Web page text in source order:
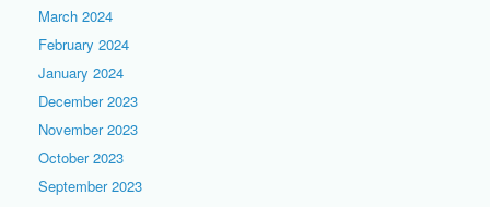
March 2024
February 2024
January 2024
December 2023
November 2023
October 2023
September 2023